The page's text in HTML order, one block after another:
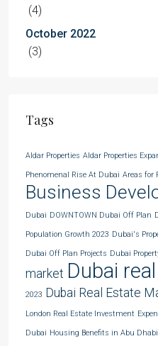
(4)
October 2022
(3)
Tags
Aldar Properties Aldar Properties
Phenomenal Rise At Dubai Areas for
Business
Dubai DOWNTOWN Dubai Off Plan
Population Growth 2023 Dubai's
Dubai Off Plan Projects Dubai
market Dubai
2023 Dubai Real Estate
London Real Estate Investment
Dubai Housing Benefits in Abu Dhabi